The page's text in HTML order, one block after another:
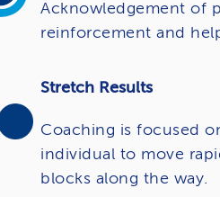
Acknowledgement of
reinforcement and
Stretch Results
Coaching is focused
individual to move
blocks along the way.